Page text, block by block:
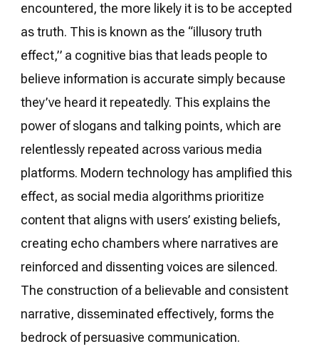
encountered, the more likely it is to be accepted
as truth. This is known as the “illusory truth
effect,” a cognitive bias that leads people to
believe information is accurate simply because
they’ve heard it repeatedly. This explains the
power of slogans and talking points, which are
relentlessly repeated across various media
platforms. Modern technology has amplified this
effect, as social media algorithms prioritize
content that aligns with users’ existing beliefs,
creating echo chambers where narratives are
reinforced and dissenting voices are silenced.
The construction of a believable and consistent
narrative, disseminated effectively, forms the
bedrock of persuasive communication.